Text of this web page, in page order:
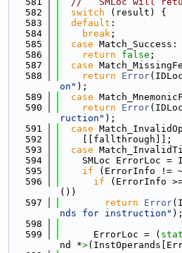
  582
switch (result) {
  583
default :
  584
break ;
  585
case Match_Success:
  586
return false ;
  587
case
  588
return Error
on" );
  589
case
  590
return Error
ruction" );
  591
case
  592
    [[fallthrough]];
  593
case
  594
SMLoc ErrorLoc =
  595
if (ErrorInfo !=
  596
if (ErrorInfo
())
  597
return Error
nds for instruction" );
  598
  599
      ErrorLoc = (
nd *>